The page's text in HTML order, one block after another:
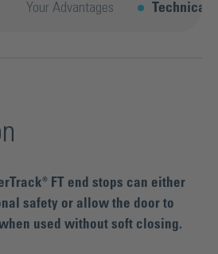
Your Advantages Technical
FT end stops can either
safety or allow the door to
used without soft closing.